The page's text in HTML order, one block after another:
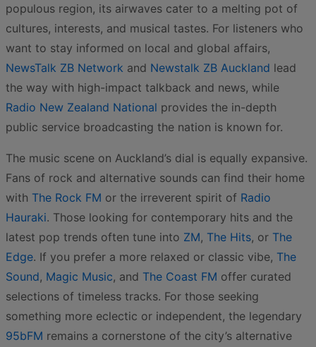
populous region, its airwaves cater to a melting pot of
cultures, interests, and musical tastes. For listeners who
want to stay informed on local and global affairs,
NewsTalk ZB Network and Newstalk ZB Auckland lead
the way with high-impact talkback and news, while
Radio New Zealand National provides the in-depth
public service broadcasting the nation is known for.
The music scene on Auckland’s dial is equally expansive.
Fans of rock and alternative sounds can find their home
with The Rock FM or the irreverent spirit of Radio
Hauraki. Those looking for contemporary hits and the
latest pop trends often tune into ZM, The Hits, or The
Edge. If you prefer a more relaxed or classic vibe, The
Sound, Magic Music, and The Coast FM offer curated
selections of timeless tracks. For those seeking
something more eclectic or independent, the legendary
95bFM remains a cornerstone of the city’s alternative